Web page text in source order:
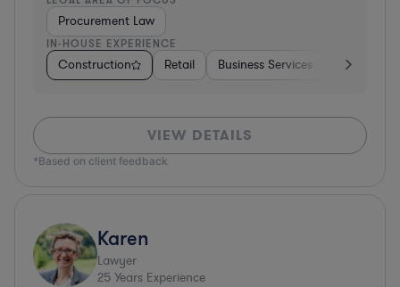
Procurement Law
IN-HOUSE EXPERIENCE
Construction Retail Business Services Education
VIEW DETAILS
*Based on client feedback
Karen
Lawyer
25 Years Experience